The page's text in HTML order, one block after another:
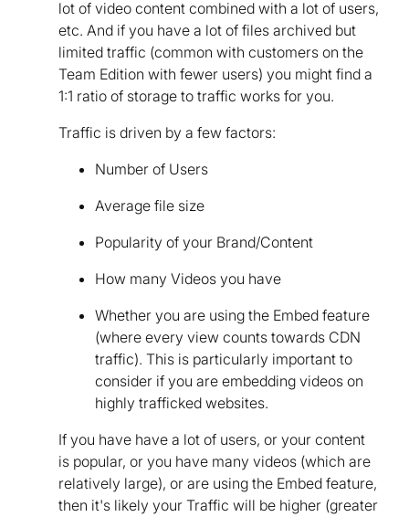
lot of video content combined with a lot of users,
etc. And if you have a lot of files archived but
limited traffic (common with customers on the
Team Edition with fewer users) you might find a
1:1 ratio of storage to traffic works for you.
Traffic is driven by a few factors:
Number of Users
Average file size
Popularity of your Brand/Content
How many Videos you have
Whether you are using the Embed feature
(where every view counts towards CDN
traffic). This is particularly important to
consider if you are embedding videos on
highly trafficked websites.
If you have have a lot of users, or your content
is popular, or you have many videos (which are
relatively large), or are using the Embed feature,
then it's likely your Traffic will be higher (greater